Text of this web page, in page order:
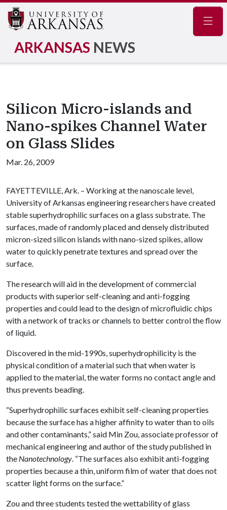
ARKANSAS NEWS
Silicon Micro-islands and
Nano-spikes Channel Water
on Glass Slides
Mar. 26, 2009
FAYETTEVILLE, Ark. – Working at the nanoscale level,
University of Arkansas engineering researchers have created
stable superhydrophilic surfaces on a glass substrate. The
surfaces, made of randomly placed and densely distributed
micron-sized silicon islands with nano-sized spikes, allow
water to quickly penetrate textures and spread over the
surface.
The research will aid in the development of commercial
products with superior self-cleaning and anti-fogging
properties and could lead to the design of microfluidic chips
with a network of tracks or channels to better control the flow
of liquid.
Discovered in the mid-1990s, superhydrophilicity is the
physical condition of a material such that when water is
applied to the material, the water forms no contact angle and
thus prevents beading.
“Superhydrophilic surfaces exhibit self-cleaning properties
because the surface has a higher affinity to water than to oils
and other contaminants,” said Min Zou, associate professor of
mechanical engineering and author of the study published in
the Nanotechnology. “The surfaces also exhibit anti-fogging
properties because a thin, uniform film of water that does not
scatter light forms on the surface.”
Zou and three students tested the wettability of glass